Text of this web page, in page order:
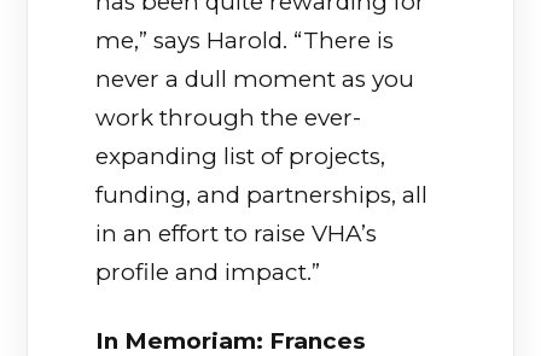
me,” says Harold. “There is
never a dull moment as you
work through the ever-
expanding list of projects,
funding, and partnerships, all
in an effort to raise VHA’s
profile and impact.”
In Memoriam: Frances